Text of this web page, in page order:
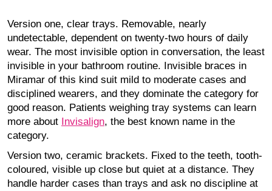
Version one, clear trays. Removable, nearly
undetectable, dependent on twenty-two hours of daily
wear. The most invisible option in conversation, the least
invisible in your bathroom routine. Invisible braces in
Miramar of this kind suit mild to moderate cases and
disciplined wearers, and they dominate the category for
good reason. Patients weighing tray systems can learn
more about Invisalign, the best known name in the
category.
Version two, ceramic brackets. Fixed to the teeth, tooth-
coloured, visible up close but quiet at a distance. They
handle harder cases than trays and ask no discipline at